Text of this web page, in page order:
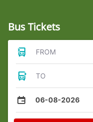
Bus Tickets
FROM
TO
06-08-2026